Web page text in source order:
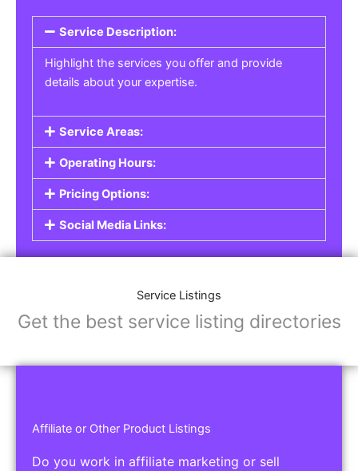
Service Description:
Highlight the services you offer and provide
details about your expertise.
Service Areas:
Operating Hours:
Pricing Options:
Social Media Links:
Service Listings
Get the best service listing directories
Affiliate or Other Product Listings
Do you work in affiliate marketing or sell